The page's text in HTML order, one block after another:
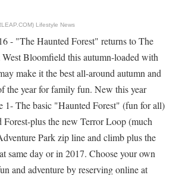
Lifestyle News
- "The Haunted Forest" returns to The
Bloomfield this autumn-loaded with
make it the best all-around autumn and
the year for family fun. New this year
1- The basic "Haunted Forest" (fun for all)
Forest-plus the new Terror Loop (much
Park zip line and climb plus the
same day or in 2017. Choose your own
and adventure by reserving online at